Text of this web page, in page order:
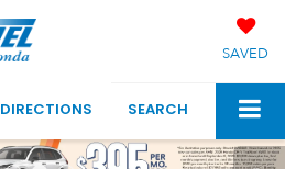
SAVED
DIRECTIONS SEARCH